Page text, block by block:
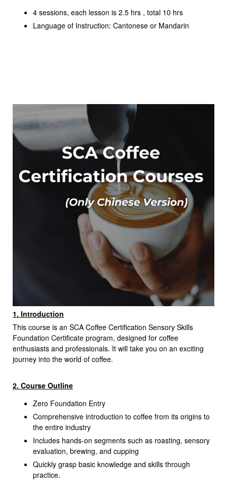
4 sessions, each lesson is 2.5 hrs , total 10 hrs
Language of Instruction: Cantonese or Mandarin
1. Introduction
This course is an SCA Coffee Certification Sensory Skills
Foundation Certificate program, designed for coffee
enthusiasts and professionals. It will take you on an exciting
journey into the world of coffee.
2. Course Outline
Zero Foundation Entry
Comprehensive introduction to coffee from its origins to
the entire industry
Includes hands-on segments such as roasting, sensory
evaluation, brewing, and cupping
Quickly grasp basic knowledge and skills through
practice.